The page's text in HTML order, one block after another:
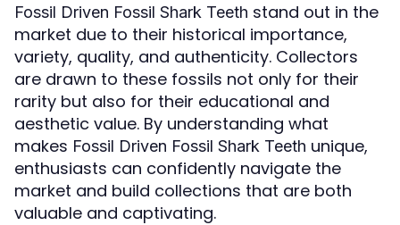
Fossil Driven Fossil Shark Teeth stand out in the
market due to their historical importance,
variety, quality, and authenticity. Collectors
are drawn to these fossils not only for their
rarity but also for their educational and
aesthetic value. By understanding what
makes Fossil Driven Fossil Shark Teeth unique,
enthusiasts can confidently navigate the
market and build collections that are both
valuable and captivating.